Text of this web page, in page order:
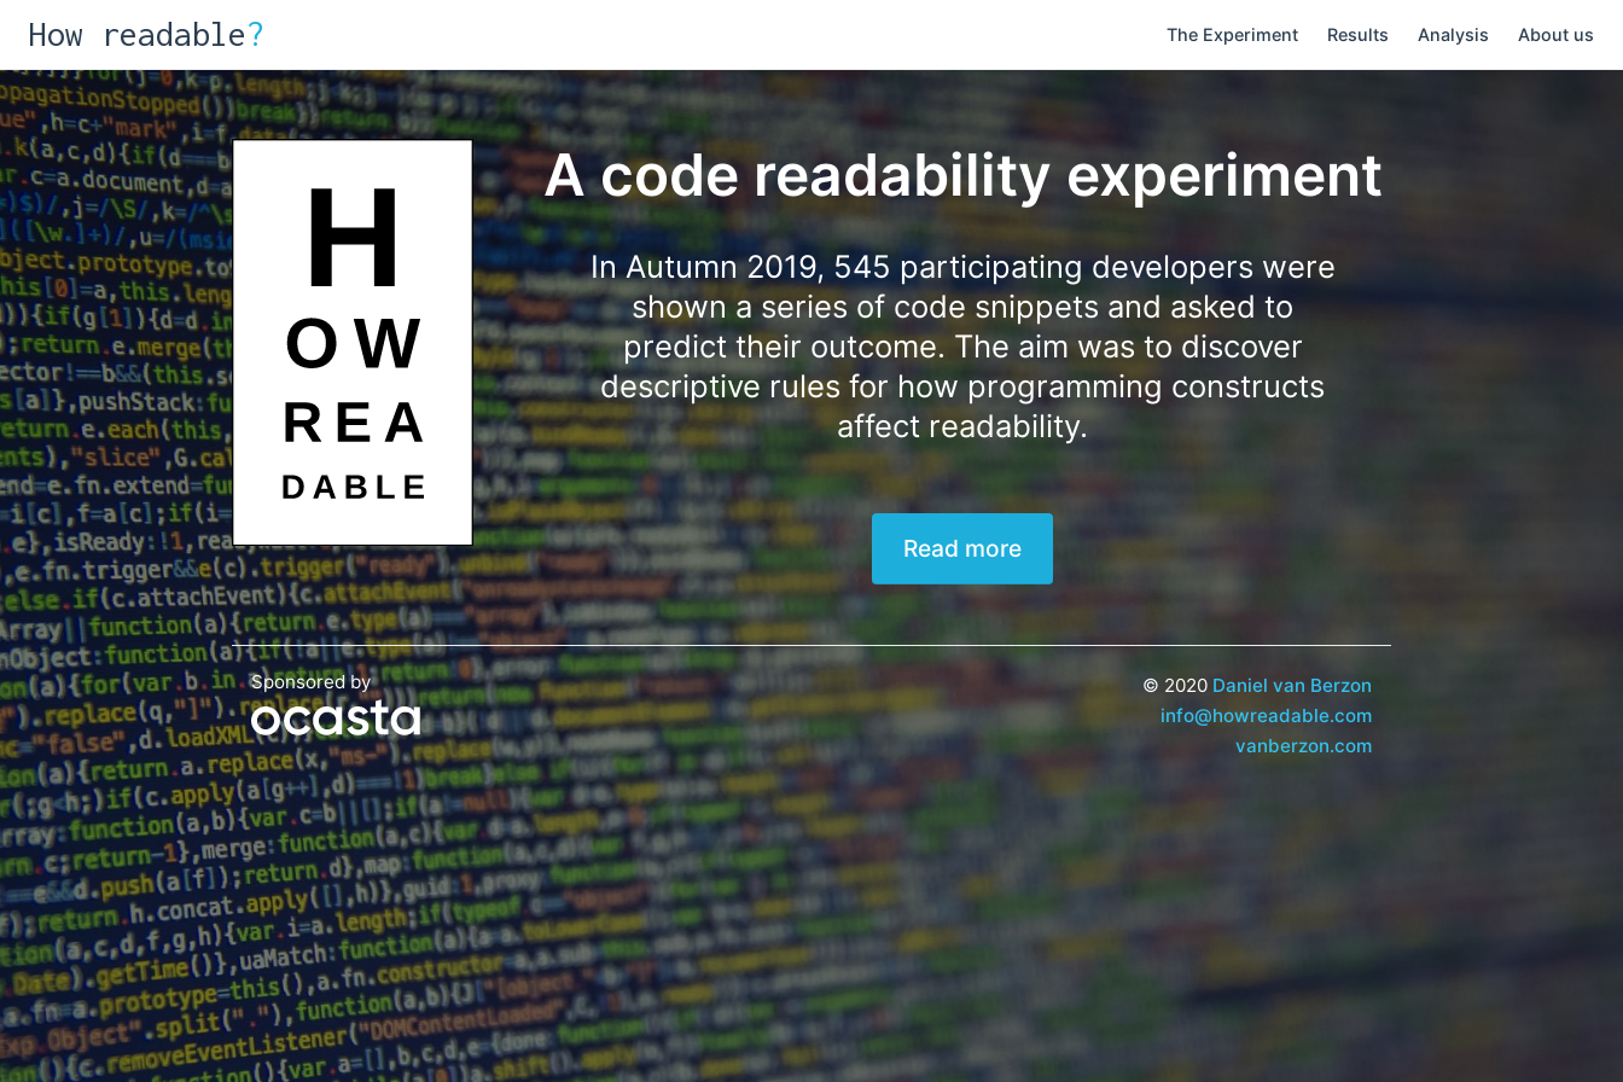
How readable The Experiment Results Analysis About us
A code readability experiment
In Autumn 2019, 545 participating developers were
shown a series of code snippets and asked to
predict their outcome. The aim was to discover
descriptive rules for how programming constructs
affect readability.
Read more
© 2020 Daniel van Berzon
info@howreadable.com
vanberzon.com
Sponsored by